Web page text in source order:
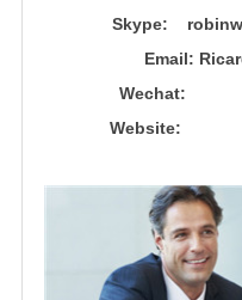
Skype:
Email: R
Wechat:
Website: